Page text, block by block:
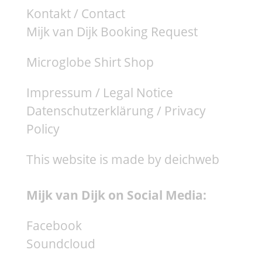
Kontakt / Contact
Mijk van Dijk Booking Request
Microglobe Shirt Shop
Impressum / Legal Notice
Datenschutzerklärung / Privacy
Policy
This website is made by deichweb
Mijk van Dijk on Social Media:
Facebook
Soundcloud